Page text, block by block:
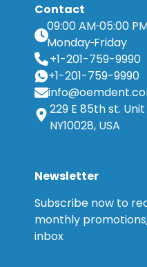
Contact
09:00 AM 05:00
Monday Friday
+1-201-759-9990
+1-201-759-9990
229 E 85th st.
NY10028, USA
Newsletter
Subscribe now to
monthly
inbox